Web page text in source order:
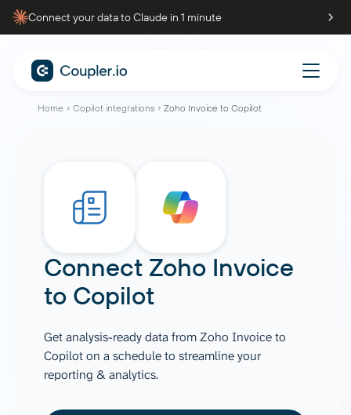
Connect your data to Claude in 1 minute
Home Copilot integrations Zoho Invoice to Copilot
Connect Zoho Invoice
to Copilot
Get analysis-ready data from Zoho Invoice to
Copilot on a schedule to streamline your
reporting & analytics.